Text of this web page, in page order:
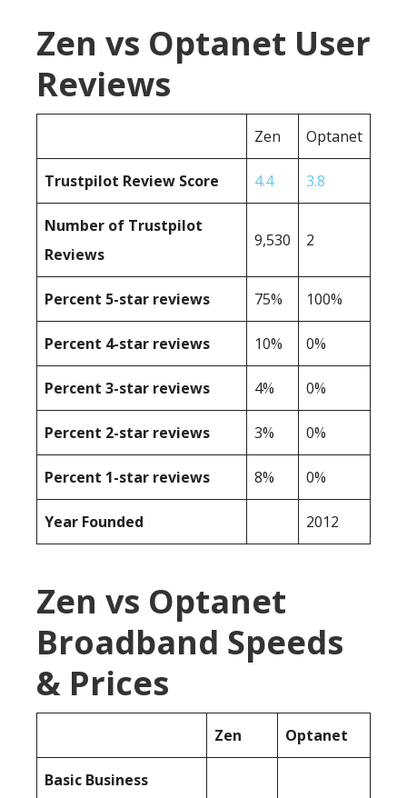
Zen vs Optanet User
Reviews
Zen Optanet
Trustpilot Review Score 4.4 3.8
Number of Trustpilot
Reviews
9,530 2
Percent 5-star reviews 75% 100%
Percent 4-star reviews 10% 0%
Percent 3-star reviews 4% 0%
Percent 2-star reviews 3% 0%
Percent 1-star reviews 8% 0%
Year Founded 2012
Zen vs Optanet
Broadband Speeds
& Prices
Zen Optanet
Basic Business